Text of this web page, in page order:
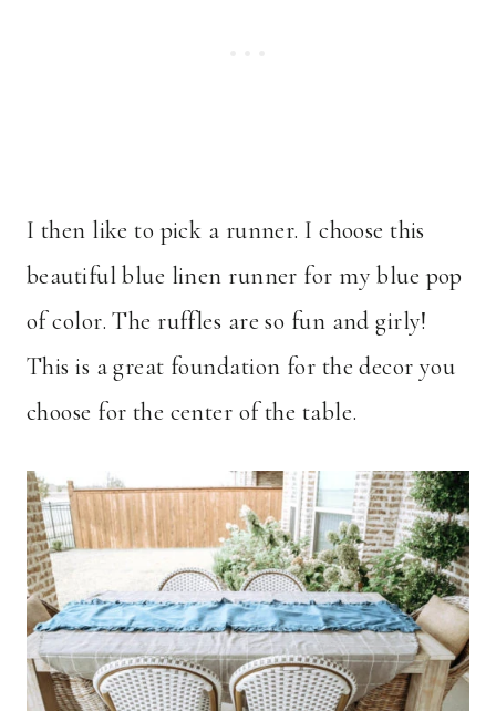
I then like to pick a runner. I choose this
beautiful blue linen runner for my blue pop
of color. The ruffles are so fun and girly!
This is a great foundation for the decor you
choose for the center of the table.